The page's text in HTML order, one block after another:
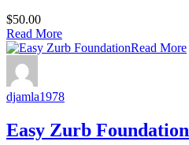
$50.00
Read More
Read More
djamla1978
Easy Zurb Foundation